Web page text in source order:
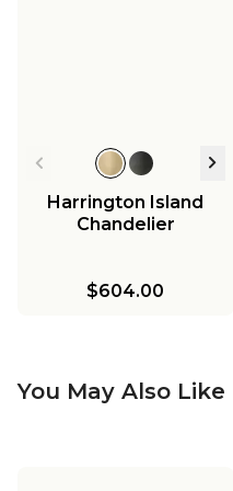
Harrington Island
Chandelier
$604.00
You May Also Like